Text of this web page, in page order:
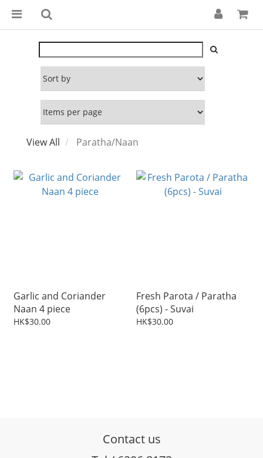
View All Paratha/Naan
Garlic and Coriander
Naan 4 piece
HK$30.00
Fresh Parota / Paratha
(6pcs) - Suvai
HK$30.00
Contact us